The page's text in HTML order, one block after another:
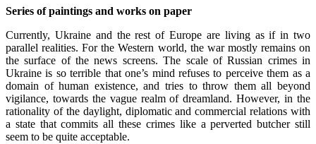
Series of paintings and works on paper
Currently, Ukraine and the rest of Europe are living as if in two
parallel realities. For the Western world, the war mostly remains on
the surface of the news screens. The scale of Russian crimes in
Ukraine is so terrible that one’s mind refuses to perceive them as a
domain of human existence, and tries to throw them all beyond
vigilance, towards the vague realm of dreamland. However, in the
rationality of the daylight, diplomatic and commercial relations with
a state that commits all these crimes like a perverted butcher still
seem to be quite acceptable.